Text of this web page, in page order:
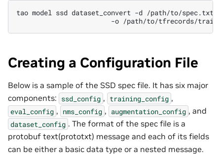
tao model ssd dataset_convert -d
-o
Creating a Configuration File
Below is a sample of the SSD spec file. It has six major
components: ssd_config , training_config ,
eval_config , nms_config , augmentation_config , and
dataset_config . The format of the spec file is a
protobuf text(prototxt) message and each of its fields
can be either a basic data type or a nested message.